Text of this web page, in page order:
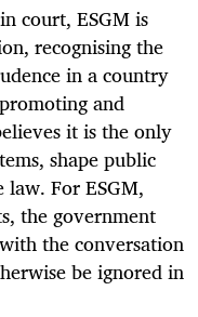
court, ESGM is
recognising the
in a country
and
it is the only
shape public
law. For ESGM,
the government
the conversation
be ignored in